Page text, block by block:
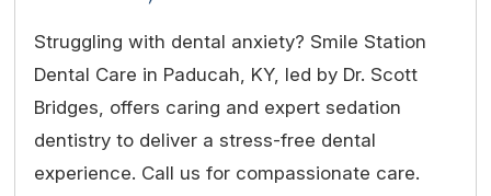
Struggling with dental anxiety? Smile Station
Dental Care in Paducah, KY, led by Dr. Scott
Bridges, offers caring and expert sedation
dentistry to deliver a stress-free dental
experience. Call us for compassionate care.